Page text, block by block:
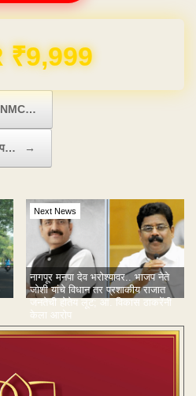
FREE for 1 Year
→
Next News
नागपूर मनपा देव भरोश्यावर.. भाजप नेते
जोशी यांचे विधान तर प्रशाकीय राजात
जनतेची होतेय लूट; आ. विकास ठाकरेंनी
केला आरोप